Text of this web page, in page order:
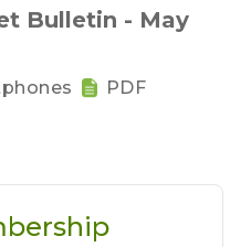
Bulletin - May
PDF